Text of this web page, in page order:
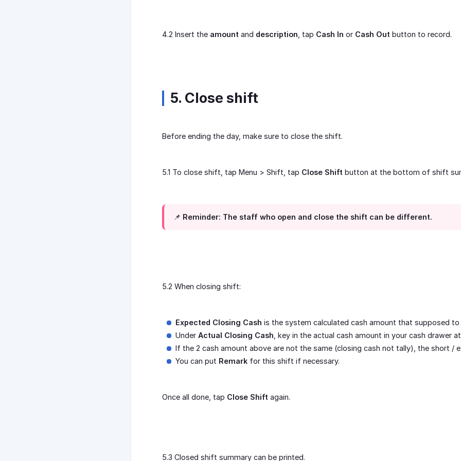
4.2 Insert the amount and description , tap Cash In or Cash Out button to record.
5. Close shift
Before ending the day, make sure to close the shift.
5.1 To close shift, tap Menu > Shift, tap Close Shift button at the bottom of shift
📌 Reminder: The staff who open and close the shift can be different.
5.2 When closing shift:
Expected Closing Cash is the system calculated cash amount that supposed to
Under Actual Closing Cash , key in the actual cash amount in your cash drawer
If the 2 cash amount above are not the same (closing cash not tally), the short /
You can put Remark for this shift if necessary.
Once all done, tap Close Shift again.
5.3 Closed shift summary can be printed.